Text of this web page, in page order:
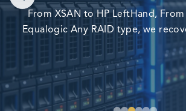
From XSAN to HP LeftHand, From
Equalogic Any RAID type, we